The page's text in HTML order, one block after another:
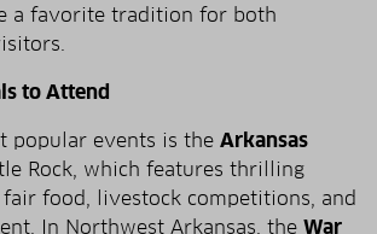
a favorite tradition for both
to Attend
popular events is the Arkansas
Rock, which features thrilling
food, livestock competitions, and
In Northwest Arkansas, the War